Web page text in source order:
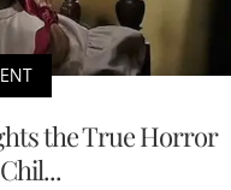
the True Horror